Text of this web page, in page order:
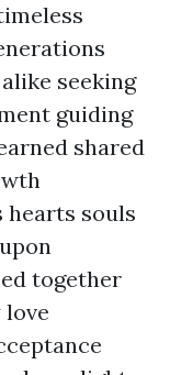
seeking
guiding
shared
hearts souls
together